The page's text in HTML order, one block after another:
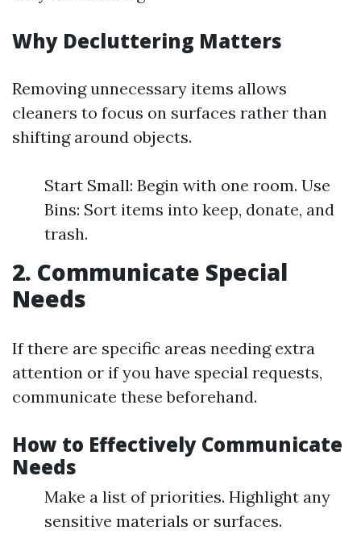
Why Decluttering Matters
Removing unnecessary items allows
cleaners to focus on surfaces rather than
shifting around objects.
Start Small: Begin with one room. Use
Bins: Sort items into keep, donate, and
trash.
2. Communicate Special
Needs
If there are specific areas needing extra
attention or if you have special requests,
communicate these beforehand.
How to Effectively Communicate
Needs
Make a list of priorities. Highlight any
sensitive materials or surfaces.